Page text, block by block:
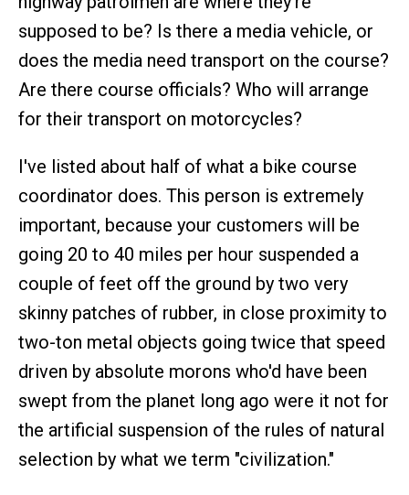
supposed to be? Is there a media vehicle, or
does the media need transport on the course?
Are there course officials? Who will arrange
for their transport on motorcycles?
I've listed about half of what a bike course
coordinator does. This person is extremely
important, because your customers will be
going 20 to 40 miles per hour suspended a
couple of feet off the ground by two very
skinny patches of rubber, in close proximity to
two-ton metal objects going twice that speed
driven by absolute morons who'd have been
swept from the planet long ago were it not for
the artificial suspension of the rules of natural
selection by what we term "civilization."